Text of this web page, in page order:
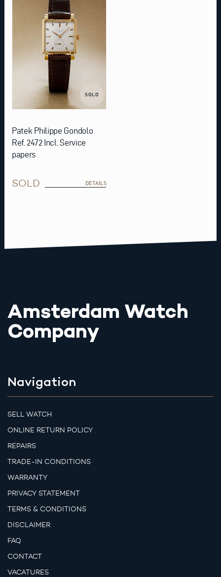
SOLD
Patek Philippe Gondolo
Ref. 2472 Incl. Service
papers
SOLD DETAILS
Amsterdam Watch
Company
Navigation
SELL WATCH
ONLINE RETURN POLICY
REPAIRS
TRADE-IN CONDITIONS
WARRANTY
PRIVACY STATEMENT
TERMS & CONDITIONS
DISCLAIMER
FAQ
CONTACT
VACATURES